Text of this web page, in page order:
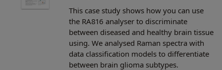
This case study shows how you can use
the RA816 analyser to discriminate
between diseased and healthy brain tissue
using. We analysed Raman spectra with
data classification models to differentiate
between brain glioma subtypes.